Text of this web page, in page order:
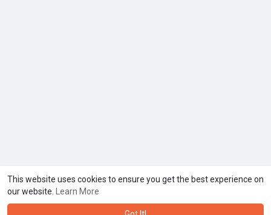
This website uses cookies to ensure you get the best experience on
our website.
Learn More